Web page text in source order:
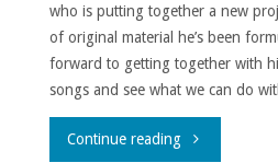
who is putting together a new
of original material he’s been
forward to getting together with
songs and see what we can do
Continue reading""